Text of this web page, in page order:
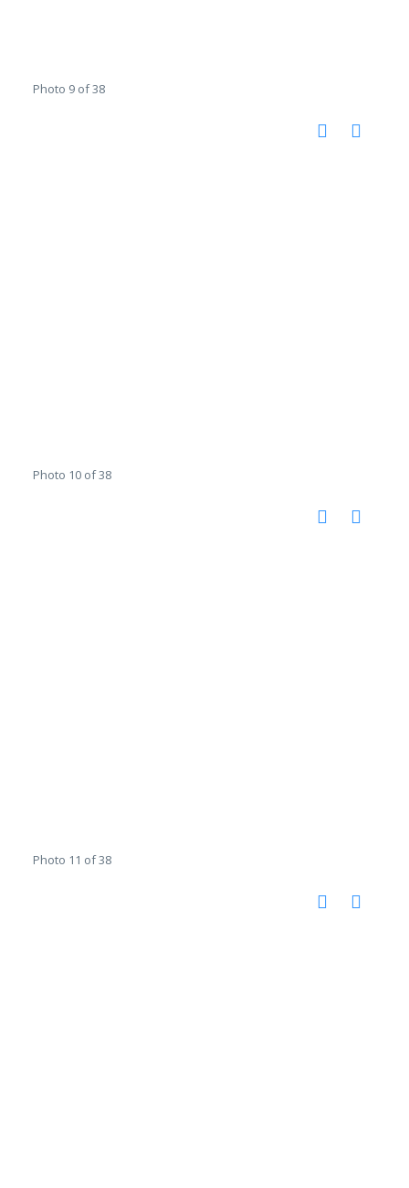
Photo 9 of 38
Photo 10 of 38
Photo 11 of 38